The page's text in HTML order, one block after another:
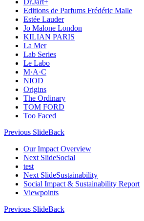
Dr.Jart+
Editions de Parfums Frédéric Malle
Estée Lauder
Jo Malone London
KILIAN PARIS
La Mer
Lab Series
Le Labo
M·A·C
NIOD
Origins
The Ordinary
TOM FORD
Too Faced
Previous SlideBack
Our Impact Overview
Next SlideSocial
test
Next SlideSustainability
Social Impact & Sustainability Report
Viewpoints
Previous SlideBack